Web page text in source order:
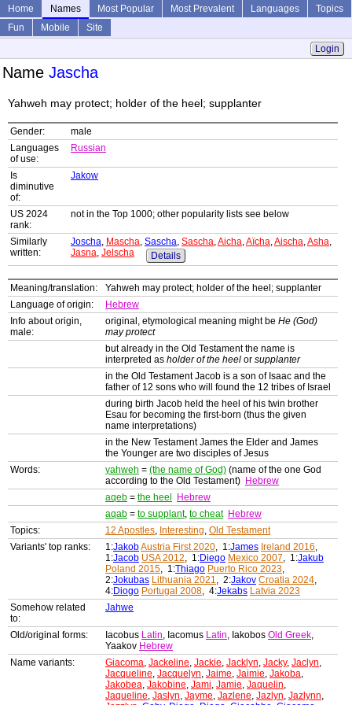
Home Names Most Popular Most Prevalent Languages
Topics
Fun
Mobile
Site
Login
Name Jascha
Yahweh may protect; holder of the heel; supplanter
Gender:
male
Languages
of use:
Russian
Is
diminutive
of:
Jakow
US 2024
rank:
not in the Top 1000; other popularity lists see below
Similarly
written:
Joscha, Mascha, Sascha, Sascha,Aicha,Aïcha,Aischa,Asha,
Jasna, Jelscha Details
Meaning/translation:
Yahweh may protect; holder of the heel; supplanter
Language of origin:
Hebrew
Info about origin,
male:
original, etymological meaning might be He (God)
may protect
but already in the Old Testament the name is
interpreted as holder of the heel or supplanter
in the Old Testament Jacob is a son of Isaac and the
father of 12 sons who will found the 12 tribes of Israel
during birth Jacob held the heel of his twin brother
Esau for becoming the first-born (thus the given
name interpretations)
in the New Testament James the Elder and James
the Younger are two disciples of Jesus
Words:
yahweh = (the name of God) (name of the one God
according to the Old Testament) Hebrew
aqeb = the heel
Hebrew
aqab = to supplant, to cheat Hebrew
Topics:
12 Apostles, Interesting, Old Testament
Variants' top ranks:
1:JakobAustria First 2020, 1:James Ireland 2016,
1:Jacob USA 2012, 1:Diego Mexico 2007, 1:Jakub
Poland 2015, 1:Thiago Puerto Rico 2023,
2:Jokubas Lithuania 2021, 2:Jakov Croatia 2024,
4:Diogo Portugal 2008, 4:Jekabs Latvia 2023
Somehow related
to:
Jahwe
Old/original forms: Iacobus Latin, Iacomus Latin, Iakobos Old Greek,
Yaakov Hebrew
Name variants:
Giacoma, Jackeline, Jackie, Jacklyn, Jacky, Jaclyn,
Jacqueline, Jacquelyn, Jaime, Jaimie, Jakoba,
Jakobea, Jakobine, Jami, Jamie, Jaquelin,
Jaqueline, Jaslyn, Jayme, Jazlene, Jazlyn, Jazlynn,